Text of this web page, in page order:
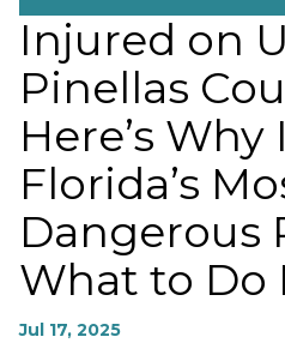
Injured on
Pinellas
Here’s Why
Florida’s
Dangerous
What to Do
Jul 17, 2025